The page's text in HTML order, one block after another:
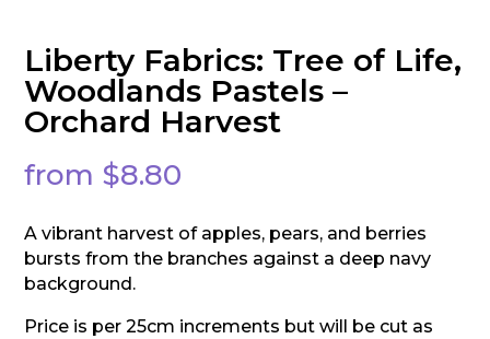
Liberty Fabrics: Tree of Life,
Woodlands Pastels –
Orchard Harvest
from $8.80
A vibrant harvest of apples, pears, and berries
bursts from the branches against a deep navy
background.
Price is per 25cm increments but will be cut as